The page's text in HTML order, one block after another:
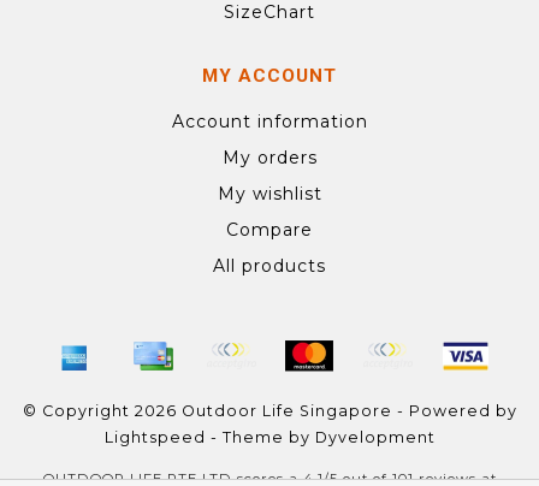
SizeChart
MY ACCOUNT
Account information
My orders
My wishlist
Compare
All products
© Copyright 2026 Outdoor Life Singapore - Powered by
Lightspeed - Theme by Dyvelopment
OUTDOOR LIFE PTE LTD scores a 4.1/5out of101reviews at